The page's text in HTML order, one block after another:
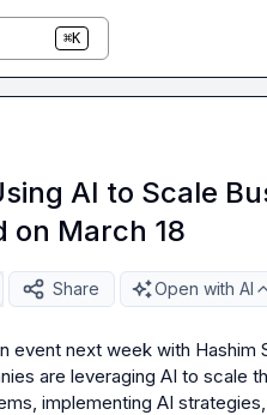
⌘K
AI to Scale
on March 18
Share Open with AI
event next week with Hashim
are leveraging AI to scale
implementing AI